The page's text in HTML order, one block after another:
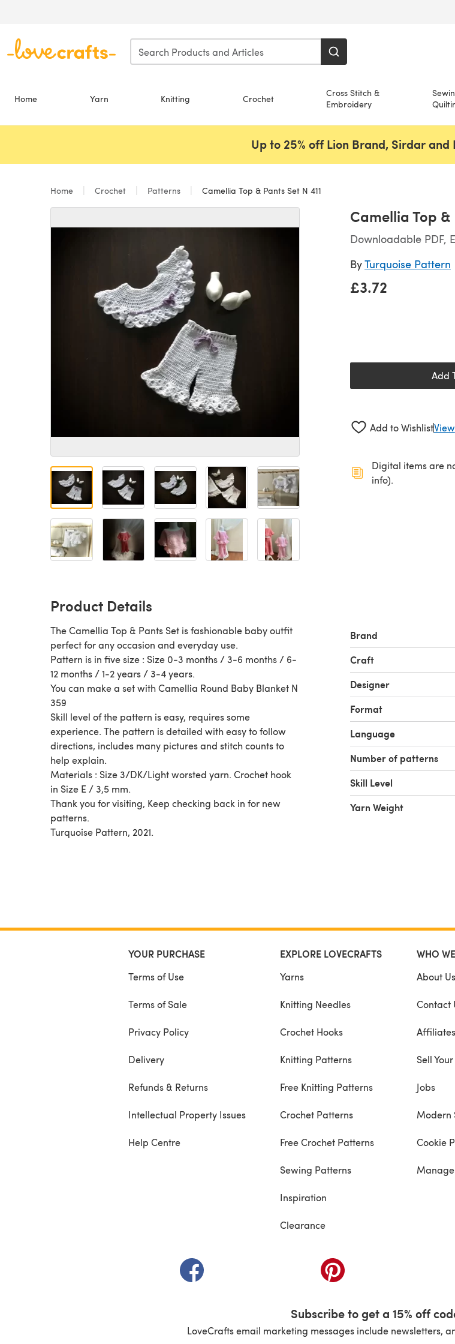
Home Yarn Knitting Crochet
Cross Stitch &
Embroidery
Up to 25% off Lion Brand, Sirdar and
Home Crochet Patterns Camellia Top & Pants Set N 411
Camellia Top &
Downloadable PDF,
ByTurquoise Pattern
£3.72
Add
Add to WishlistView
Digital items are
info).
Product Details
The Camellia Top & Pants Set is fashionable baby outfit
perfect for any occasion and everyday use.
Pattern is in five size : Size 0-3 months / 3-6 months / 6-
12 months / 1-2 years / 3-4 years.
You can make a set with Camellia Round Baby Blanket N
359
Skill level of the pattern is easy, requires some
experience. The pattern is detailed with easy to follow
directions, includes many pictures and stitch counts to
help explain.
Materials : Size 3/DK/Light worsted yarn. Crochet hook
in Size E / 3,5 mm.
Thank you for visiting, Keep checking back in for new
patterns.
Turquoise Pattern, 2021.
Brand
Craft
Designer
Format
Language
Number of patterns
Skill Level
Yarn Weight
YOUR PURCHASE
Terms of Use
Terms of Sale
Privacy Policy
Delivery
Refunds & Returns
Intellectual Property Issues
Help Centre
EXPLORE LOVECRAFTS
Yarns
Knitting Needles
Crochet Hooks
Knitting Patterns
Free Knitting Patterns
Crochet Patterns
Free Crochet Patterns
Sewing Patterns
Inspiration
Clearance
WHO
About Us
Contact
Affiliates
Sell
Jobs
Modern
Cookie
(opens in a new tab) (opens in a new tab)
Subscribe to get a 15% off
LoveCrafts email marketing messages include newsletters,